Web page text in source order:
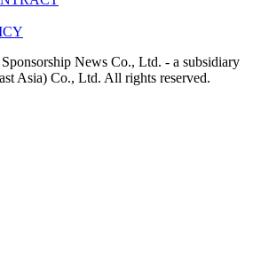
News Co., Ltd. - a subsidiary
Asia) Co., Ltd. All rights reserved.